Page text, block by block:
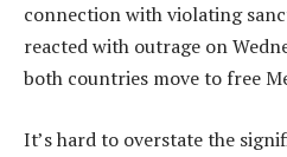
connection with violating
reacted with outrage on
both countries move to free
It’s hard to overstate the